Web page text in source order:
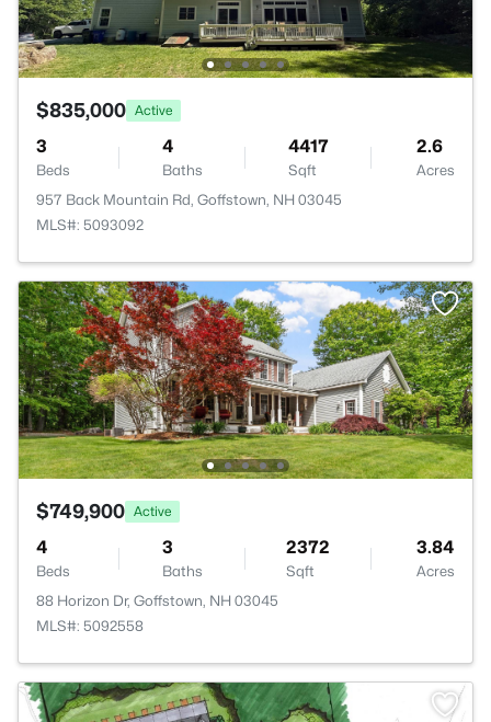
$835,000 Active
3
Beds
4
Baths
4417
Sqft
2.6
Acres
957 Back Mountain Rd, Goffstown, NH 03045
MLS#: 5093092
$749,900 Active
4
Beds
3
Baths
2372
Sqft
3.84
Acres
88 Horizon Dr, Goffstown, NH 03045
MLS#: 5092558